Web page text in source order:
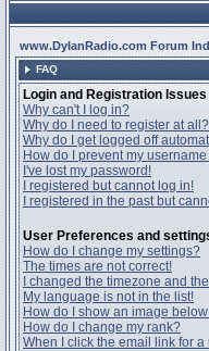
www.DylanRadio.com Forum
FAQ
Login and Registration Issues
Why can't I log in?
Why do I need to register at all?
Why do I get logged off
How do I prevent my
I've lost my password!
I registered but cannot log in!
I registered in the past but
User Preferences and
How do I change my settings?
The times are not correct!
I changed the timezone and
My language is not in the list!
How do I show an image
How do I change my rank?
When I click the email link for